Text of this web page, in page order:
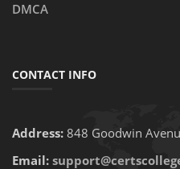
DMCA
CONTACT INFO
Address: 848 Goodwin
Email: